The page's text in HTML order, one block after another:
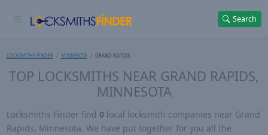
Search
LOCKSMITHS FINDER MINNESOTA GRAND RAPIDS
TOP LOCKSMITHS NEAR GRAND RAPIDS,
MINNESOTA
Locksmiths Finder find 0 local locksmith companies near Grand
Rapids, Minnesota. We have put together for you all the